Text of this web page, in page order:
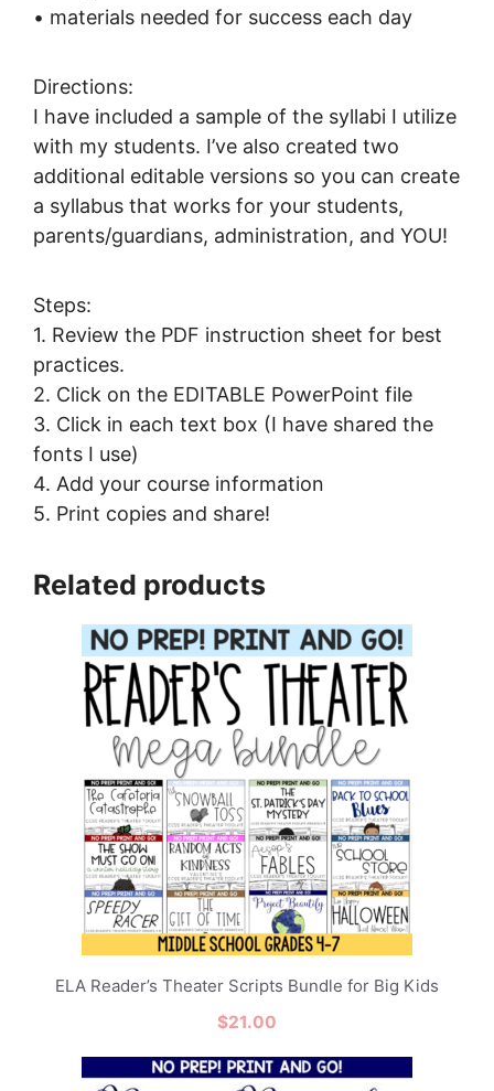
• materials needed for success each day
Directions:
I have included a sample of the syllabi I utilize
with my students. I’ve also created two
additional editable versions so you can create
a syllabus that works for your students,
parents/guardians, administration, and YOU!
Steps:
1. Review the PDF instruction sheet for best
practices.
2. Click on the EDITABLE PowerPoint file
3. Click in each text box (I have shared the
fonts I use)
4. Add your course information
5. Print copies and share!
Related products
ELA Reader’s Theater Scripts Bundle for Big Kids
$21.00